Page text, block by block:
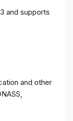
and supports
and other